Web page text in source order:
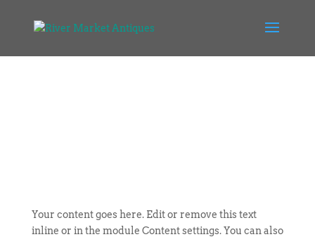
Your content goes here. Edit or remove this text
inline or in the module Content settings. You can also